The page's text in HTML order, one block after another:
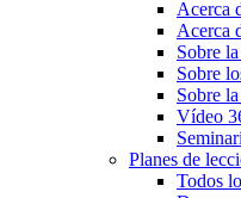
Acerca
Acerca
Sobre
Sobre
Sobre
Vídeo
Planes de
Todos